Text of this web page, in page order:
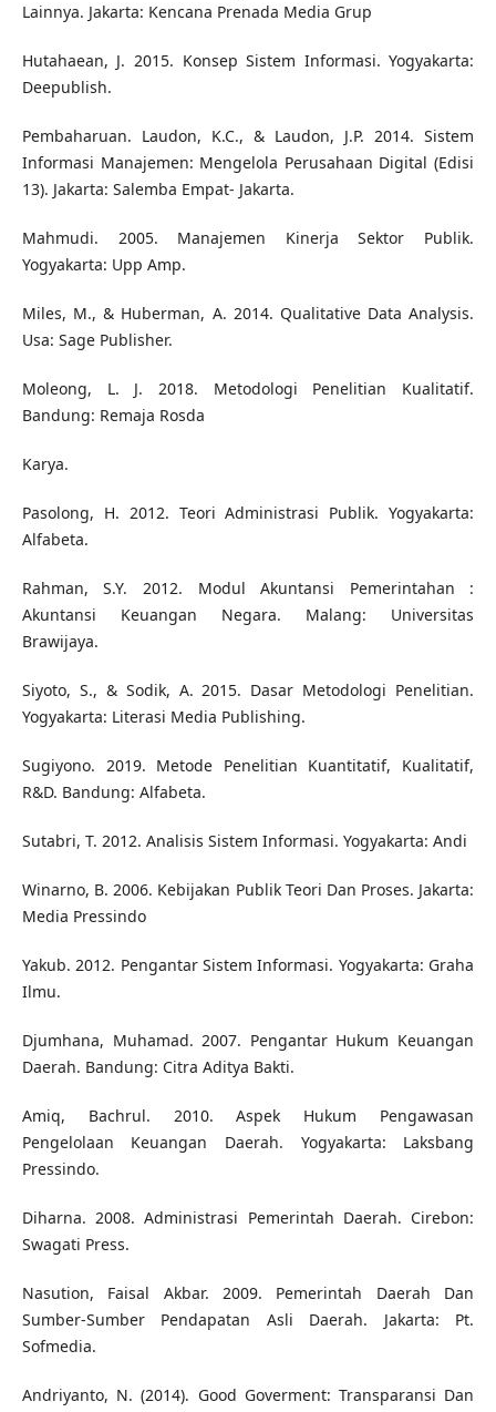
Lainnya. Jakarta: Kencana Prenada Media Grup
Hutahaean, J. 2015. Konsep Sistem Informasi. Yogyakarta:
Deepublish.
Pembaharuan. Laudon, K.C., & Laudon, J.P. 2014. Sistem
Informasi Manajemen: Mengelola Perusahaan Digital (Edisi
13). Jakarta: Salemba Empat- Jakarta.
Mahmudi. 2005. Manajemen Kinerja Sektor Publik.
Yogyakarta: Upp Amp.
Miles, M., & Huberman, A. 2014. Qualitative Data Analysis.
Usa: Sage Publisher.
Moleong, L. J. 2018. Metodologi Penelitian Kualitatif.
Bandung: Remaja Rosda
Karya.
Pasolong, H. 2012. Teori Administrasi Publik. Yogyakarta:
Alfabeta.
Rahman, S.Y. 2012. Modul Akuntansi Pemerintahan :
Akuntansi Keuangan Negara. Malang: Universitas
Brawijaya.
Siyoto, S., & Sodik, A. 2015. Dasar Metodologi Penelitian.
Yogyakarta: Literasi Media Publishing.
Sugiyono. 2019. Metode Penelitian Kuantitatif, Kualitatif,
R&D. Bandung: Alfabeta.
Sutabri, T. 2012. Analisis Sistem Informasi. Yogyakarta: Andi
Winarno, B. 2006. Kebijakan Publik Teori Dan Proses. Jakarta:
Media Pressindo
Yakub. 2012. Pengantar Sistem Informasi. Yogyakarta: Graha
Ilmu.
Djumhana, Muhamad. 2007. Pengantar Hukum Keuangan
Daerah. Bandung: Citra Aditya Bakti.
Amiq, Bachrul. 2010. Aspek Hukum Pengawasan
Pengelolaan Keuangan Daerah. Yogyakarta: Laksbang
Pressindo.
Diharna. 2008. Administrasi Pemerintah Daerah. Cirebon:
Swagati Press.
Nasution, Faisal Akbar. 2009. Pemerintah Daerah Dan
Sumber-Sumber Pendapatan Asli Daerah. Jakarta: Pt.
Sofmedia.
Andriyanto, N. (2014). Good Goverment: Transparansi Dan